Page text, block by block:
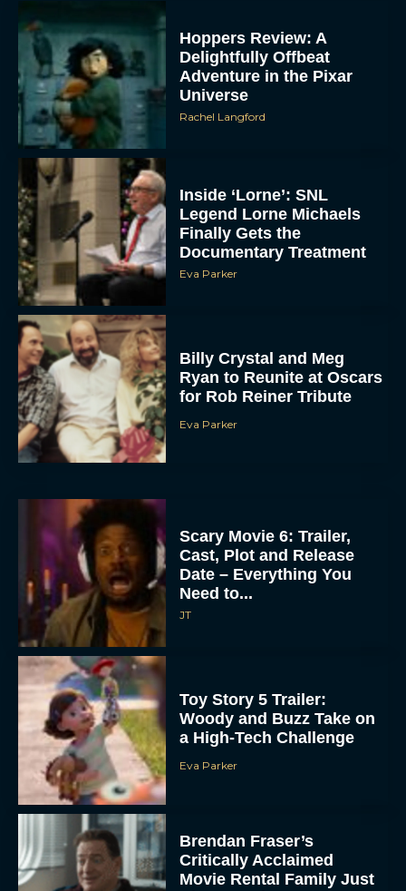
Hoppers Review: A
Delightfully Offbeat
Adventure in the Pixar
Universe
Rachel Langford
Inside ‘Lorne’: SNL
Legend Lorne Michaels
Finally Gets the
Documentary Treatment
Eva Parker
Billy Crystal and Meg
Ryan to Reunite at Oscars
for Rob Reiner Tribute
Eva Parker
Scary Movie 6: Trailer,
Cast, Plot and Release
Date – Everything You
Need to...
JT
Toy Story 5 Trailer:
Woody and Buzz Take on
a High-Tech Challenge
Eva Parker
Brendan Fraser’s
Critically Acclaimed
Movie Rental Family Just